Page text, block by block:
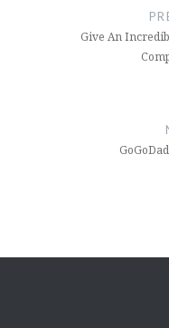
Give An